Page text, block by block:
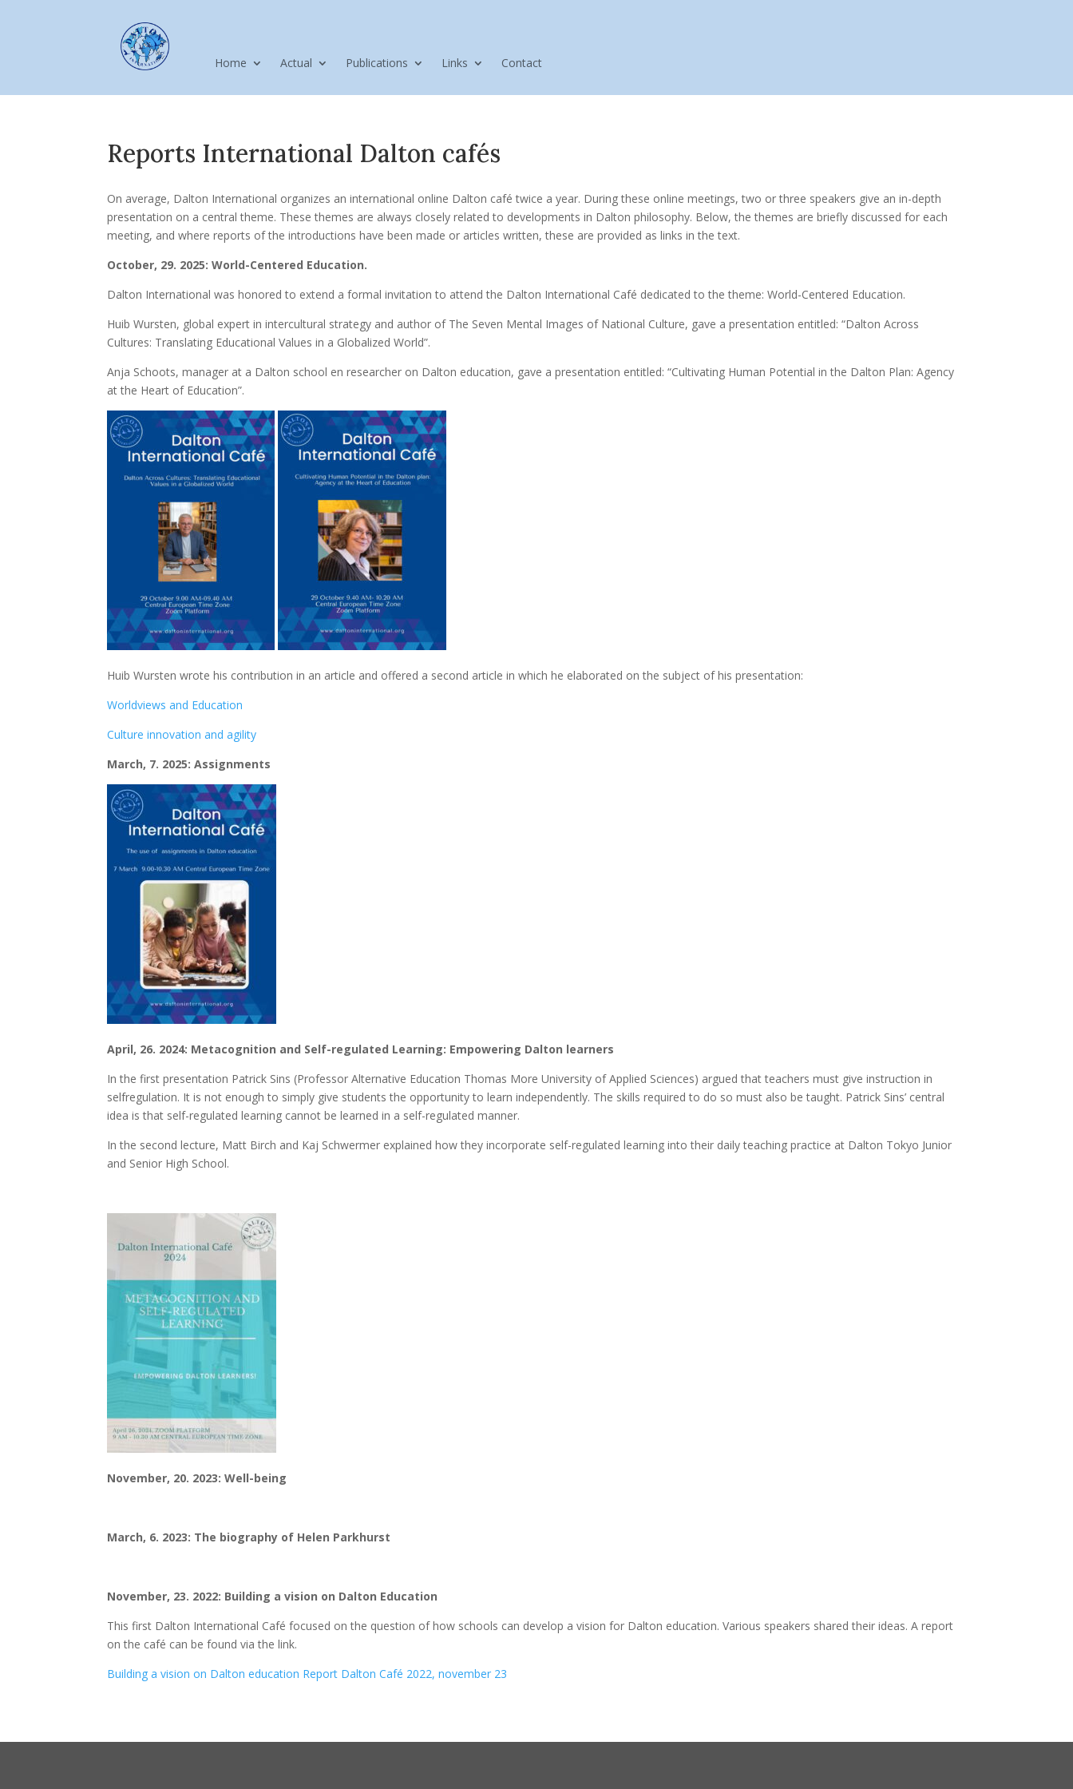
Home Actual Publications Links Contact
Reports International Dalton cafés
On average, Dalton International organizes an international online Dalton café twice a year. During these online meetings, two or three speakers give an in-depth
presentation on a central theme. These themes are always closely related to developments in Dalton philosophy. Below, the themes are briefly discussed for each
meeting, and where reports of the introductions have been made or articles written, these are provided as links in the text.
October, 29. 2025: World-Centered Education.
Dalton International was honored to extend a formal invitation to attend the Dalton International Café dedicated to the theme: World-Centered Education.
Huib Wursten, global expert in intercultural strategy and author of The Seven Mental Images of National Culture, gave a presentation entitled: “Dalton Across
Cultures: Translating Educational Values in a Globalized World”.
Anja Schoots, manager at a Dalton school en researcher on Dalton education, gave a presentation entitled: “Cultivating Human Potential in the Dalton Plan: Agency
at the Heart of Education”.
Huib Wursten wrote his contribution in an article and offered a second article in which he elaborated on the subject of his presentation:
Worldviews and Education
Culture innovation and agility
March, 7. 2025: Assignments
April, 26. 2024: Metacognition and Self-regulated Learning: Empowering Dalton learners
In the first presentation Patrick Sins (Professor Alternative Education Thomas More University of Applied Sciences) argued that teachers must give instruction in
selfregulation. It is not enough to simply give students the opportunity to learn independently. The skills required to do so must also be taught. Patrick Sins’ central
idea is that self-regulated learning cannot be learned in a self-regulated manner.
In the second lecture, Matt Birch and Kaj Schwermer explained how they incorporate self-regulated learning into their daily teaching practice at Dalton Tokyo Junior
and Senior High School.
November, 20. 2023: Well-being
March, 6. 2023: The biography of Helen Parkhurst
November, 23. 2022: Building a vision on Dalton Education
This first Dalton International Café focused on the question of how schools can develop a vision for Dalton education. Various speakers shared their ideas. A report
on the café can be found via the link.
Building a vision on Dalton education Report Dalton Café 2022, november 23